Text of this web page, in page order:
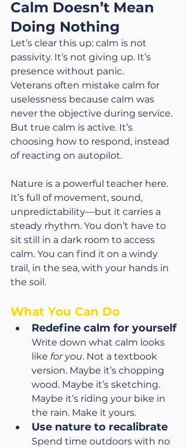
Calm Doesn’t Mean
Doing Nothing
Let’s clear this up: calm is not
passivity. It’s not giving up. It’s
presence without panic.
Veterans often mistake calm for
uselessness because calm was
never the objective during service.
But true calm is active. It’s
choosing how to respond, instead
of reacting on autopilot.
Nature is a powerful teacher here.
It’s full of movement, sound,
unpredictability—but it carries a
steady rhythm. You don’t have to
sit still in a dark room to access
calm. You can find it on a windy
trail, in the sea, with your hands in
the soil.
What You Can Do
Redefine calm for yourself
Write down what calm looks
like for you. Not a textbook
version. Maybe it’s chopping
wood. Maybe it’s sketching.
Maybe it’s riding your bike in
the rain. Make it yours.
Use nature to recalibrate
Spend time outdoors with no